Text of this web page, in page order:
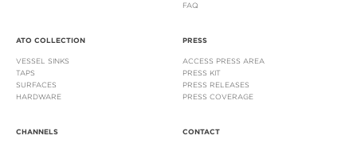
FAQ
ATO COLLECTION
VESSEL SINKS
TAPS
SURFACES
HARDWARE
PRESS
ACCESS PRESS AREA
PRESS KIT
PRESS RELEASES
PRESS COVERAGE
CHANNELS CONTACT